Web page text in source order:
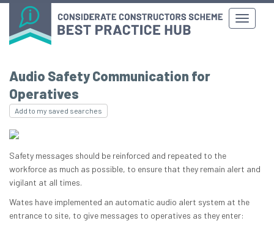
Audio Safety Communication for
Operatives
Add to my saved searches
Safety messages should be reinforced and repeated to the
workforce as much as possible, to ensure that they remain alert and
vigilant at all times.
Wates have implemented an automatic audio alert system at the
entrance to site, to give messages to operatives as they enter: